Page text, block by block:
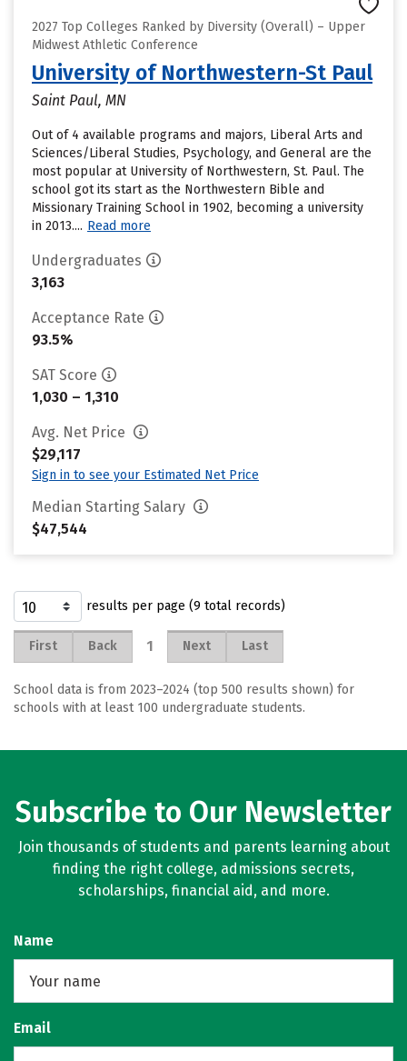
2027 Top Colleges Ranked by Diversity (Overall) – Upper
Midwest Athletic Conference
University of Northwestern-St Paul
Saint Paul, MN
Out of 4 available programs and majors, Liberal Arts and
Sciences/Liberal Studies, Psychology, and General are the
most popular at University of Northwestern, St. Paul. The
school got its start as the Northwestern Bible and
Missionary Training School in 1902, becoming a university
in 2013.... Read more
Undergraduates
3,163
Acceptance Rate
93.5%
SAT Score
1,030 – 1,310
Avg. Net Price
$29,117
Sign in to see your Estimated Net Price
Median Starting Salary
$47,544
results per page (9 total records)
First Back 1 Next Last
School data is from 2023–2024 (top 500 results shown) for
schools with at least 100 undergraduate students.
Subscribe to Our Newsletter
Join thousands of students and parents learning about
finding the right college, admissions secrets,
scholarships, financial aid, and more.
Name
Email